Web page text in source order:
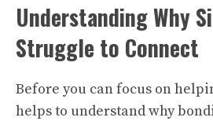
Understanding Why
Struggle to Connect
Before you can focus on
helps to understand why